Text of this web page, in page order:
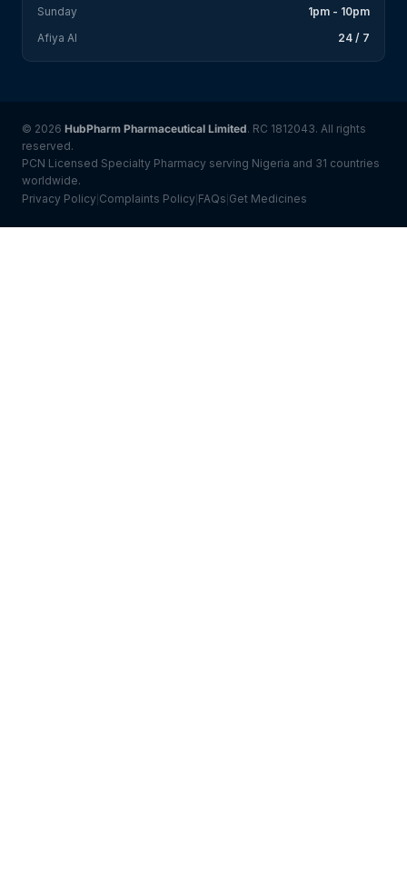
Sunday
1pm - 10pm
Afiya AI
24 / 7
© 2026 HubPharm Pharmaceutical Limited. RC 1812043. All rights
reserved.
PCN Licensed Specialty Pharmacy serving Nigeria and 31 countries
worldwide.
Privacy Policy Complaints Policy FAQs Get Medicines